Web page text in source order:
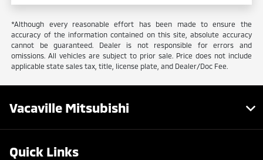
*Although every reasonable effort has been made to ensure the
accuracy of the information contained on this site, absolute accuracy
cannot be guaranteed. Dealer is not responsible for errors and
omissions. All vehicles are subject to prior sale. Price does not include
applicable state sales tax, title, license plate, and Dealer/Doc Fee.
Vacaville Mitsubishi
Quick Links